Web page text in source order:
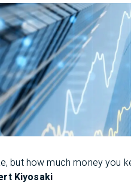
but how much money you
Kiyosaki